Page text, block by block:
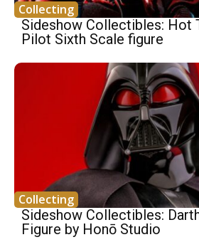
Collecting
Sideshow Collectibles: Hot
Pilot Sixth Scale figure
Collecting
Sideshow Collectibles:
Figure by Honō Studio